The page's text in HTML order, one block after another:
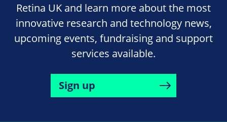
Retina UK and learn more about the most
innovative research and technology news,
upcoming events, fundraising and support
services available.
Sign up